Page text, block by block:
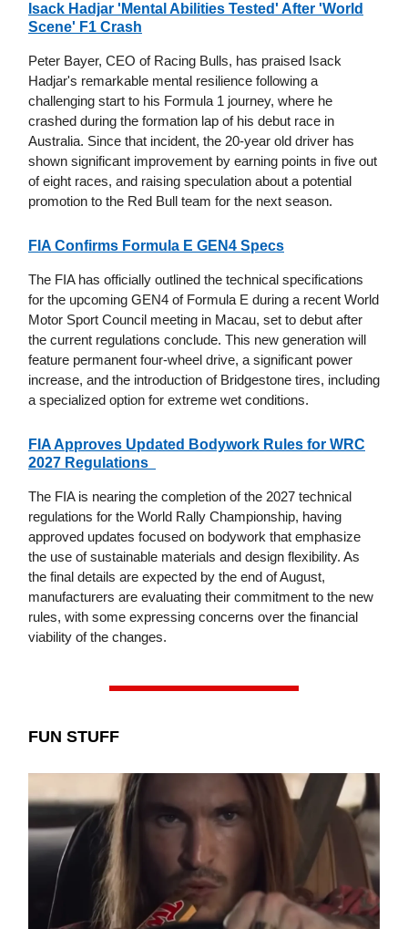
Isack Hadjar 'Mental Abilities Tested' After 'World
Scene' F1 Crash
Peter Bayer, CEO of Racing Bulls, has praised Isack
Hadjar's remarkable mental resilience following a
challenging start to his Formula 1 journey, where he
crashed during the formation lap of his debut race in
Australia. Since that incident, the 20-year old driver has
shown significant improvement by earning points in five out
of eight races, and raising speculation about a potential
promotion to the Red Bull team for the next season.
FIA Confirms Formula E GEN4 Specs
The FIA has officially outlined the technical specifications
for the upcoming GEN4 of Formula E during a recent World
Motor Sport Council meeting in Macau, set to debut after
the current regulations conclude. This new generation will
feature permanent four-wheel drive, a significant power
increase, and the introduction of Bridgestone tires, including
a specialized option for extreme wet conditions.
FIA Approves Updated Bodywork Rules for WRC
2027 Regulations
The FIA is nearing the completion of the 2027 technical
regulations for the World Rally Championship, having
approved updates focused on bodywork that emphasize
the use of sustainable materials and design flexibility. As
the final details are expected by the end of August,
manufacturers are evaluating their commitment to the new
rules, with some expressing concerns over the financial
viability of the changes.
FUN STUFF